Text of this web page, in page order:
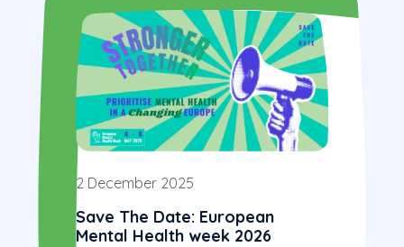
2 December 2025
Save The Date: European
Mental Health week 2026